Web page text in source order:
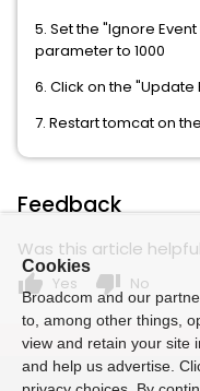
5. Set the "Ignore
parameter to 1000
6. Click on the
7. Restart tomcat on
Feedback
Was this article
thumb_up Yes thumb_down No
Cookies
Broadcom and our
to, among other things,
view and retain your site
and help us advertise.